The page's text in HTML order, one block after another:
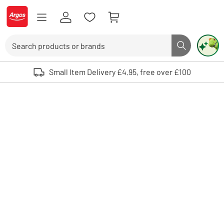
Skip to Content
Logo - go to homepage
Search button
Use up and down arrows to review and enter to select. Touch device
Small Item Delivery £4.95, free over £100